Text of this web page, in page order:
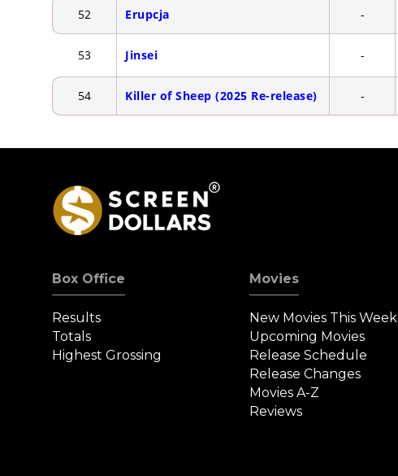
52 Erupcja -
53 Jinsei -
54 Killer of Sheep (2025 Re-release) -
Box Office
Results
Totals
Highest Grossing
Movies
New Movies This Week
Upcoming Movies
Release Schedule
Release Changes
Movies A-Z
Reviews